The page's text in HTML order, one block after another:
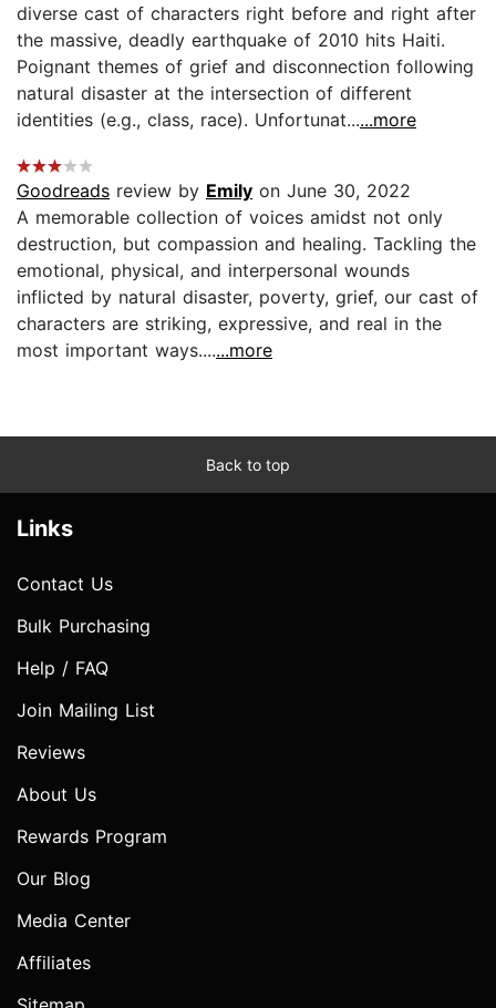
diverse cast of characters right before and right after
the massive, deadly earthquake of 2010 hits Haiti.
Poignant themes of grief and disconnection following
natural disaster at the intersection of different
identities (e.g., class, race). Unfortunat......more
Goodreads review by Emily on June 30, 2022
A memorable collection of voices amidst not only
destruction, but compassion and healing. Tackling the
emotional, physical, and interpersonal wounds
inflicted by natural disaster, poverty, grief, our cast of
characters are striking, expressive, and real in the
most important ways.......more
Back to top
Links
Contact Us
Bulk Purchasing
Help / FAQ
Join Mailing List
Reviews
About Us
Rewards Program
Our Blog
Media Center
Affiliates